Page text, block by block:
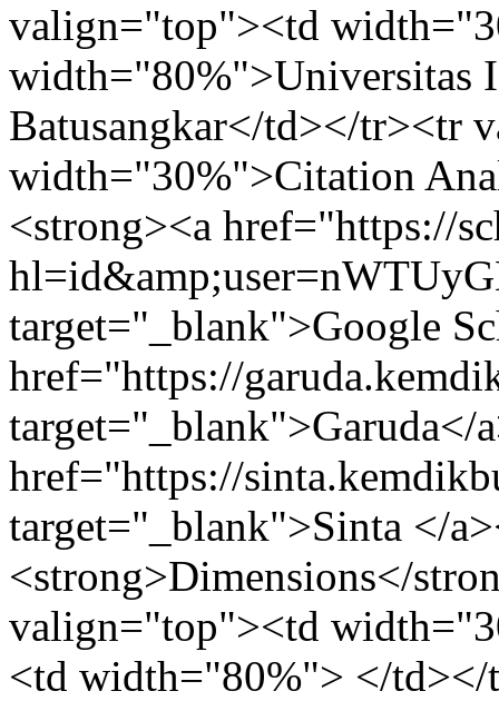
valign="top"><td
width="80%">Universitas
Batusangkar</td></tr><tr
width="30%">Citation
<strong><a href="https://
target="_blank">Google
href="https://
target="_blank">Garuda</
href="https://
target="_blank">Sinta </
<strong>Dimensions</
valign="top"><td
<td width="80%"> </